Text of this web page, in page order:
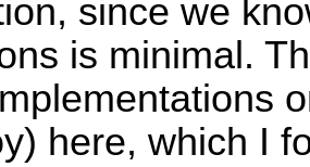
since we
is minimal.
here, which I